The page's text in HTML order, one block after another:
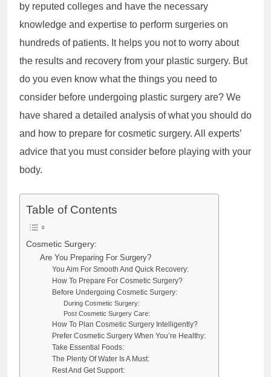
by reputed colleges and have the necessary
knowledge and expertise to perform surgeries on
hundreds of patients. It helps you not to worry about
the results and recovery from your plastic surgery. But
do you even know what the things you need to
consider before undergoing plastic surgery are? We
have shared a detailed analysis of what you should do
and how to prepare for cosmetic surgery. All experts’
advice that you must consider before playing with your
body.
Table of Contents
Cosmetic Surgery:
Are You Preparing For Surgery?
You Aim For Smooth And Quick Recovery:
How To Prepare For Cosmetic Surgery?
Before Undergoing Cosmetic Surgery:
During Cosmetic Surgery:
Post Cosmetic Surgery Care:
How To Plan Cosmetic Surgery Intelligently?
Prefer Cosmetic Surgery When You’re Healthy:
Take Essential Foods:
The Plenty Of Water Is A Must:
Rest And Get Support: